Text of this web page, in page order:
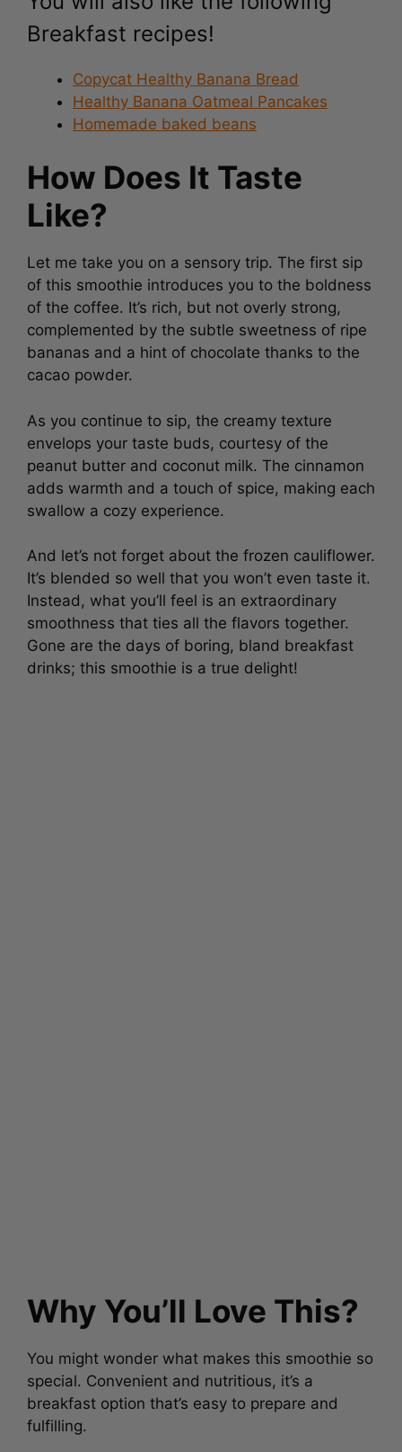
Breakfast recipes!
Copycat Healthy Banana Bread
Healthy Banana Oatmeal Pancakes
Homemade baked beans
How Does It Taste
Like?
Let me take you on a sensory trip. The first sip
of this smoothie introduces you to the boldness
of the coffee. It’s rich, but not overly strong,
complemented by the subtle sweetness of ripe
bananas and a hint of chocolate thanks to the
cacao powder.
As you continue to sip, the creamy texture
envelops your taste buds, courtesy of the
peanut butter and coconut milk. The cinnamon
adds warmth and a touch of spice, making each
swallow a cozy experience.
And let’s not forget about the frozen cauliflower.
It’s blended so well that you won’t even taste it.
Instead, what you’ll feel is an extraordinary
smoothness that ties all the flavors together.
Gone are the days of boring, bland breakfast
drinks; this smoothie is a true delight!
Why You’ll Love This?
You might wonder what makes this smoothie so
special. Convenient and nutritious, it’s a
breakfast option that’s easy to prepare and
fulfilling.